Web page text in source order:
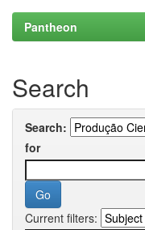
Pantheon
Search
Search:
for
Current filters: